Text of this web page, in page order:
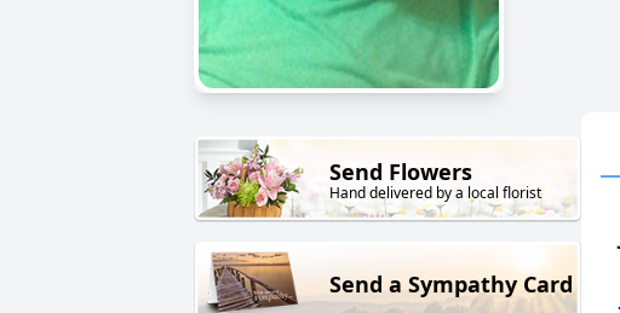
Send Flowers
Hand delivered by a local florist
Send a Sympathy Card